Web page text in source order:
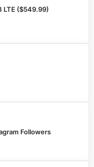
LTE ($549.99)
Followers